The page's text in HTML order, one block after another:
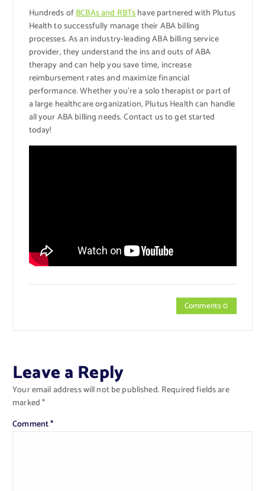
Hundreds ofBCBAs and RBTshave partnered with Plutus
Health to successfully manage their ABA billing
processes. As an industry-leading ABA billing service
provider, they understand the ins and outs of ABA
therapy and can help you save time, increase
reimbursement rates and maximize financial
performance. Whether you’re a solo therapist or part of
a large healthcare organization, Plutus Health can handle
all your ABA billing needs. Contact us to get started
today!
Comments 0
Leave a Reply
Your email address will not be published. Required fields are
marked*
Comment*